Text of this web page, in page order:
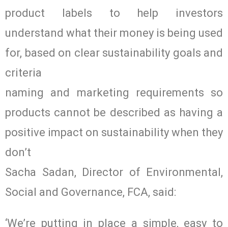
product labels to help investors
understand what their money is being used
for, based on clear sustainability goals and
criteria
naming and marketing requirements so
products cannot be described as having a
positive impact on sustainability when they
don’t
Sacha Sadan, Director of Environmental,
Social and Governance, FCA, said:
‘We’re putting in place a simple, easy to